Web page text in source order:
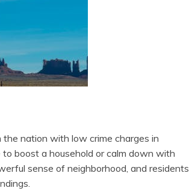
nation with low crime charges in
boost a household or calm down with
sense of neighborhood, and residents